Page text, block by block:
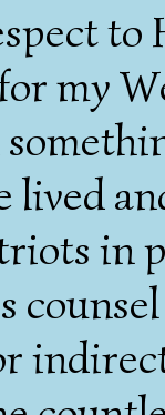
my
lived
in